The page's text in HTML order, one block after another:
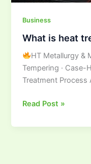
Business
What is heat
HT Metallurgy &
Tempering ·
Treatment
Read Post »